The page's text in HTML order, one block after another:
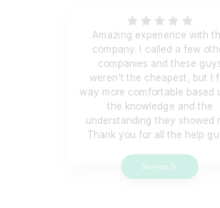
Amazing experience with
company. I called a few
companies and these
weren't the cheapest, but I
way more comfortable based
the knowledge and the
understanding they showed
Thank you for all the help
Steven S.